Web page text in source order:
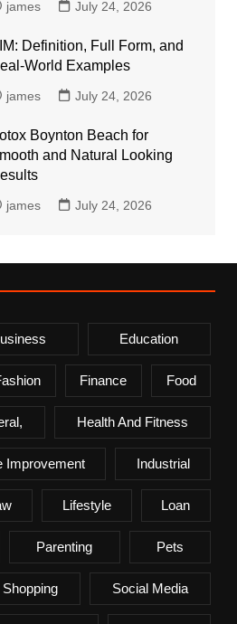
james July 24, 2026
Definition, Full Form, and
World Examples
james July 24, 2026
Boynton Beach for
and Natural Looking
james July 24, 2026
Education
Finance Food
Health And Fitness
Improvement Industrial
Lifestyle Loan
Parenting Pets
Shopping Social Media